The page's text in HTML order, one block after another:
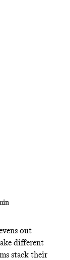
out
different
stack their